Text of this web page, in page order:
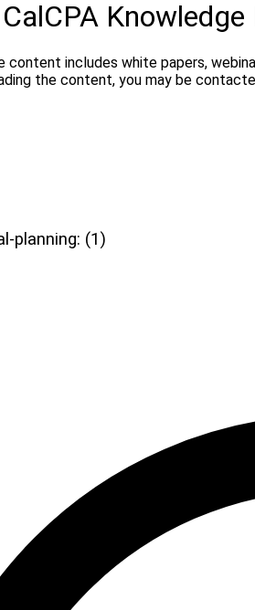
Knowledge
content includes white papers,
the content, you may be
planning: (1)